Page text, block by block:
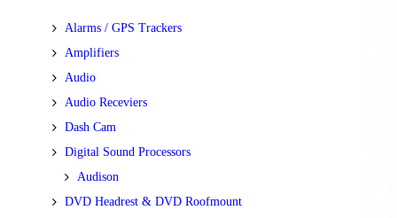
Alarms / GPS Trackers
Amplifiers
Audio
Audio Receviers
Dash Cam
Digital Sound Processors
Audison
DVD Headrest & DVD Roofmount